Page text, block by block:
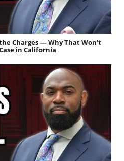
Charges — Why That Won't
in California